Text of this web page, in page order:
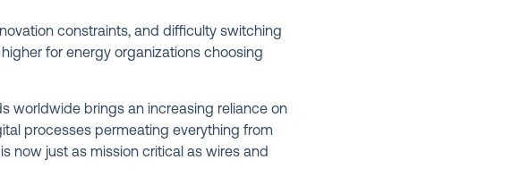
constraints, and difficulty switching
for energy organizations choosing
worldwide brings an increasing reliance on
processes permeating everything from
now just as mission critical as wires and